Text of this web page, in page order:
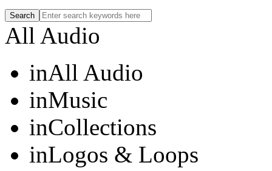
All Audio
inAll Audio
inMusic
inCollections
inLogos & Loops